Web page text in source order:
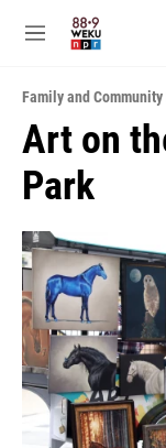
M
u
Family and Community
Art on
Park